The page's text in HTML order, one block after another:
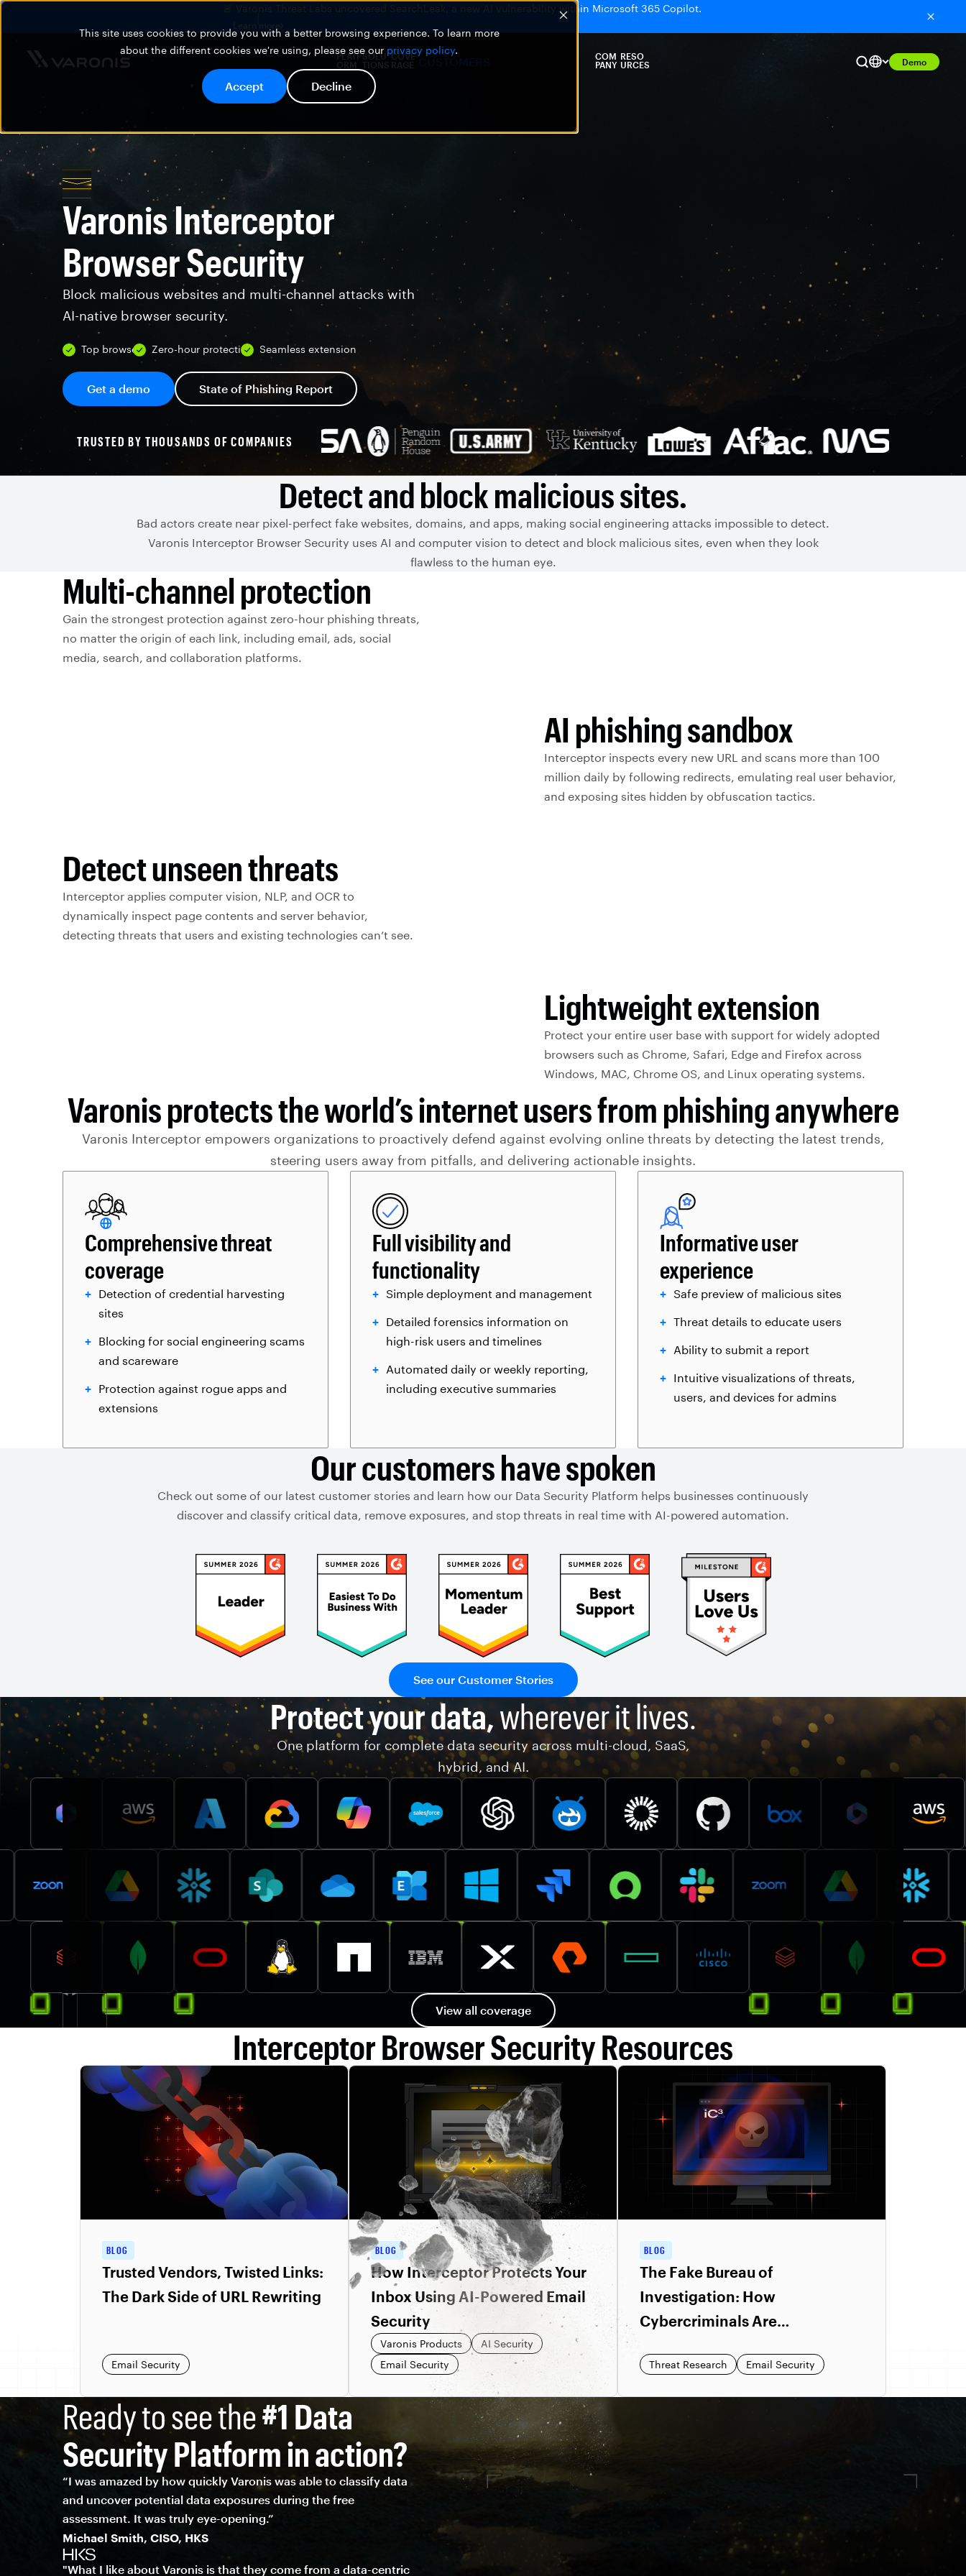
This site uses cookies to provide you with a better browsing experience. To learn more
about the different cookies we're using, please see our privacy policy.
Accept Decline
🚨 Varonis Threat Labs uncovered SearchLeak, a new AI vulnerability within Microsoft 365 Copilot.
Learn more
PLATF
ORM
SOLU
TIONS
COVE
RAGE CUSTOMERS
COM
PANY
RESO
URCES
Demo
Varonis Interceptor
Browser Security
Block malicious websites and multi-channel attacks with
AI-native browser security.
Top browsers Zero-hour protection Seamless extension
Get a demo State of Phishing Report
TRUSTED BY THOUSANDS OF COMPANIES
Detect and block malicious sites.
Bad actors create near pixel-perfect fake websites, domains, and apps, making social engineering attacks impossible to detect.
Varonis Interceptor Browser Security uses AI and computer vision to detect and block malicious sites, even when they look
flawless to the human eye.
Multi-channel protection
Gain the strongest protection against zero-hour phishing threats,
no matter the origin of each link, including email, ads, social
media, search, and collaboration platforms.
AI phishing sandbox
Interceptor inspects every new URL and scans more than 100
million daily by following redirects, emulating real user behavior,
and exposing sites hidden by obfuscation tactics.
Detect unseen threats
Interceptor applies computer vision, NLP, and OCR to
dynamically inspect page contents and server behavior,
detecting threats that users and existing technologies can’t see.
Lightweight extension
Protect your entire user base with support for widely adopted
browsers such as Chrome, Safari, Edge and Firefox across
Windows, MAC, Chrome OS, and Linux operating systems.
Varonis protects the world’s internet users from phishing anywhere
Varonis Interceptor empowers organizations to proactively defend against evolving online threats by detecting the latest trends,
steering users away from pitfalls, and delivering actionable insights.
Comprehensive threat
coverage
Detection of credential harvesting
sites
Blocking for social engineering scams
and scareware
Protection against rogue apps and
extensions
Full visibility and
functionality
Simple deployment and management
Detailed forensics information on
high-risk users and timelines
Automated daily or weekly reporting,
including executive summaries
Informative user
experience
Safe preview of malicious sites
Threat details to educate users
Ability to submit a report
Intuitive visualizations of threats,
users, and devices for admins
Our customers have spoken
Check out some of our latest customer stories and learn how our Data Security Platform helps businesses continuously
discover and classify critical data, remove exposures, and stop threats in real time with AI-powered automation.
See our Customer Stories
Protect your data,wherever it lives.
One platform for complete data security across multi-cloud, SaaS,
hybrid, and AI.
View all coverage
Interceptor Browser Security Resources
BLOG
Trusted Vendors, Twisted Links:
The Dark Side of URL Rewriting
Email Security
BLOG
How Interceptor Protects Your
Inbox Using AI-Powered Email
Security
Varonis Products
AI Security
Email Security
BLOG
The Fake Bureau of
Investigation: How
Cybercriminals Are
Pages
Threat Research Email Security
Ready to see the#1 Data
Security Platform in action?
“I was amazed by how quickly Varonis was able to classify data
and uncover potential data exposures during the free
assessment. It was truly eye-opening.”
Michael Smith, CISO, HKS
"What I like about Varonis is that they come from a data-centric